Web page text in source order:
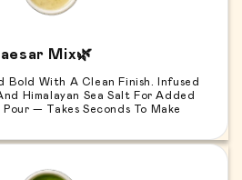
Mix🌿
Bold With A Clean Finish. Infused
Himalayan Sea Salt For Added
— Takes Seconds To Make